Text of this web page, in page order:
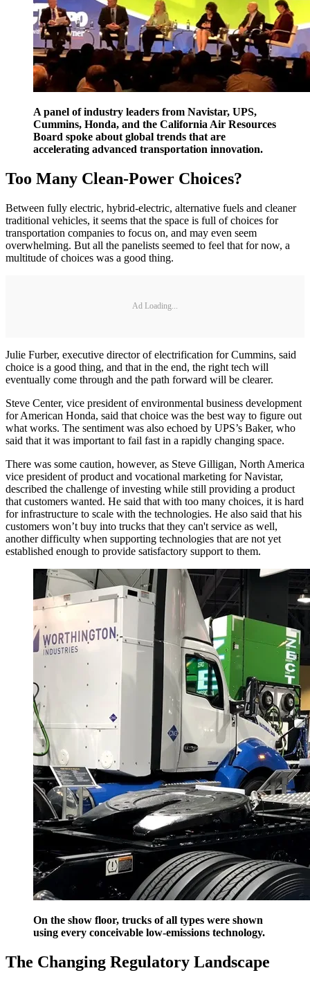
A panel of industry leaders from Navistar, UPS,
Cummins, Honda, and the California Air Resources
Board spoke about global trends that are
accelerating advanced transportation innovation.
Too Many Clean-Power Choices?
Between fully electric, hybrid-electric, alternative fuels and cleaner
traditional vehicles, it seems that the space is full of choices for
transportation companies to focus on, and may even seem
overwhelming. But all the panelists seemed to feel that for now, a
multitude of choices was a good thing.
Ad Loading...
Julie Furber, executive director of electrification for Cummins, said
choice is a good thing, and that in the end, the right tech will
eventually come through and the path forward will be clearer.
Steve Center, vice president of environmental business development
for American Honda, said that choice was the best way to figure out
what works. The sentiment was also echoed by UPS’s Baker, who
said that it was important to fail fast in a rapidly changing space.
There was some caution, however, as Steve Gilligan, North America
vice president of product and vocational marketing for Navistar,
described the challenge of investing while still providing a product
that customers wanted. He said that with too many choices, it is hard
for infrastructure to scale with the technologies. He also said that his
customers won’t buy into trucks that they can't service as well,
another difficulty when supporting technologies that are not yet
established enough to provide satisfactory support to them.
On the show floor, trucks of all types were shown
using every conceivable low-emissions technology.
The Changing Regulatory Landscape